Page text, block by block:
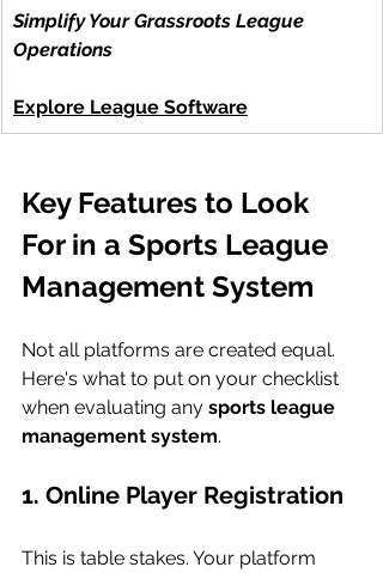
Simplify Your Grassroots League
Operations
Explore League Software
Key Features to Look
For in a Sports League
Management System
Not all platforms are created equal.
Here's what to put on your checklist
when evaluating any sports league
management system.
1. Online Player Registration
This is table stakes. Your platform